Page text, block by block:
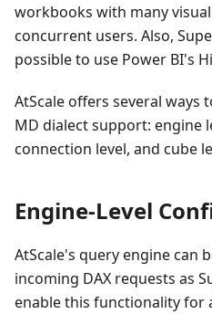
workbooks with many
concurrent users. Also,
possible to use Power BI's
AtScale offers several ways
MD dialect support: engine
connection level, and cube
Engine-Level
AtScale's query engine can
incoming DAX requests as
enable this functionality for